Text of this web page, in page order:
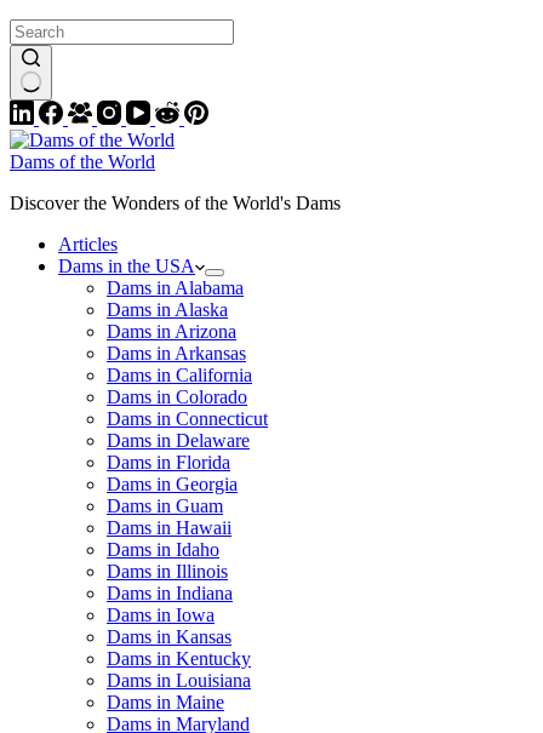
Dams of the World
Discover the Wonders of the World's Dams
Articles
Dams in the USA
Dams in Alabama
Dams in Alaska
Dams in Arizona
Dams in Arkansas
Dams in California
Dams in Colorado
Dams in Connecticut
Dams in Delaware
Dams in Florida
Dams in Georgia
Dams in Guam
Dams in Hawaii
Dams in Idaho
Dams in Illinois
Dams in Indiana
Dams in Iowa
Dams in Kansas
Dams in Kentucky
Dams in Louisiana
Dams in Maine
Dams in Maryland